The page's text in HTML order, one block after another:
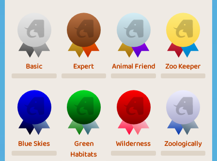
Basic Expert Animal Friend Zoo Keeper
Blue Skies
Green
Habitats
Wilderness Zoologically